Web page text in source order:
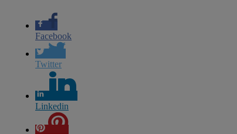
Facebook
Twitter
Linkedin